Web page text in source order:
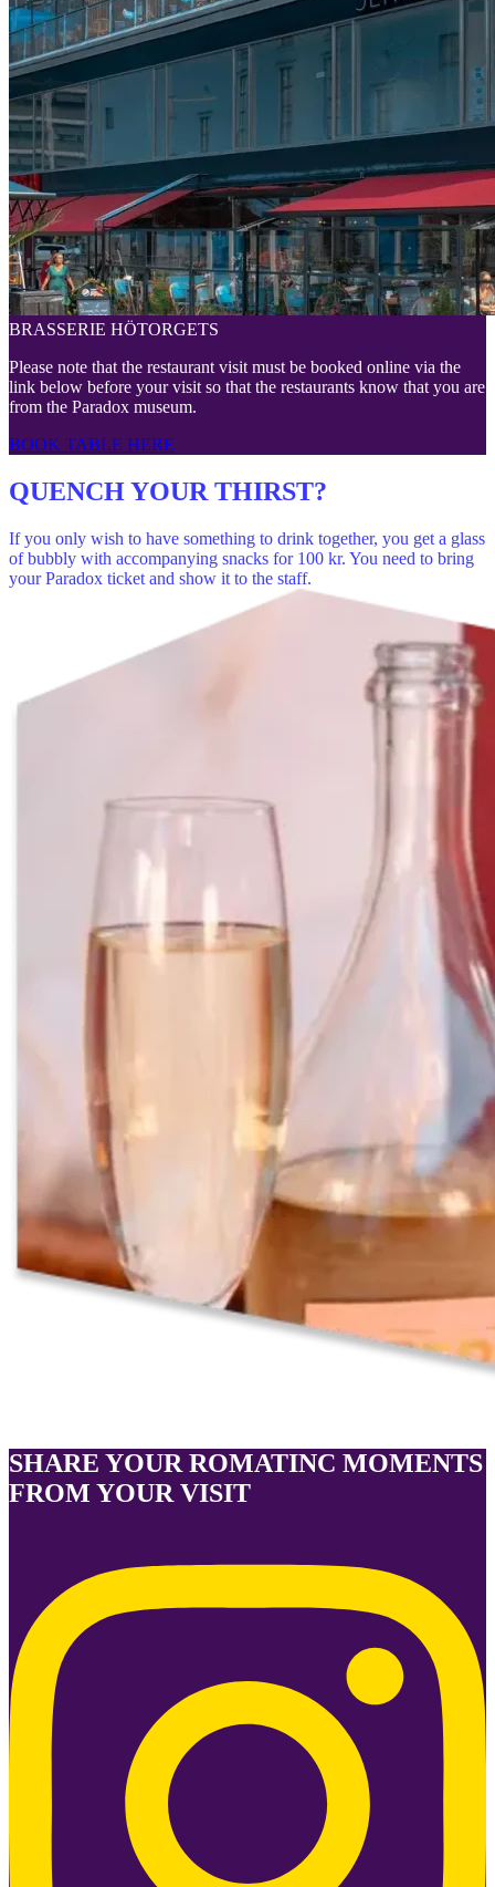
BRASSERIE HÖTORGETS
Please note that the restaurant visit must be booked online via the
link below before your visit so that the restaurants know that you are
from the Paradox museum.
BOOK TABLE HERE
QUENCH YOUR THIRST?
If you only wish to have something to drink together, you get a glass
of bubbly with accompanying snacks for 100 kr. You need to bring
your Paradox ticket and show it to the staff.
SHARE YOUR ROMATINC MOMENTS
FROM YOUR VISIT